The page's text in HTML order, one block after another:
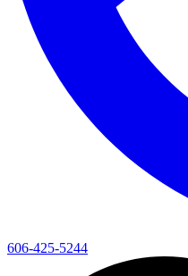
606-425-5244